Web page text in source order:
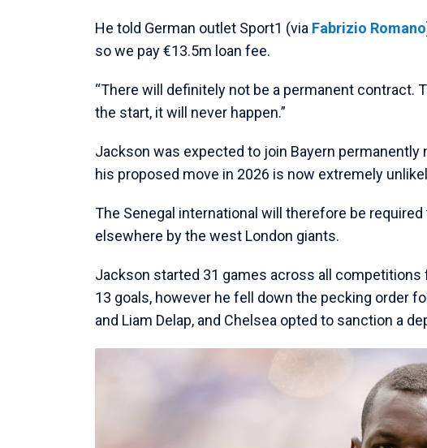
He told German outlet Sport1 (via Fabrizio Romano
so we pay €13.5m loan fee.
“There will definitely not be a permanent contract.
the start, it will never happen.”
Jackson was expected to join Bayern
his proposed move in 2026 is now extremely
The Senegal international will therefore be
elsewhere by the west London giants.
Jackson started 31 games across all competitions
13 goals, however he fell down the pecking order
and Liam Delap, and Chelsea opted to sanction a